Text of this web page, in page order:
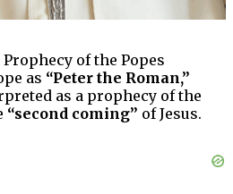
of the Popes
as “Peter the Roman,”
as a prophecy of the
“second coming” of Jesus.